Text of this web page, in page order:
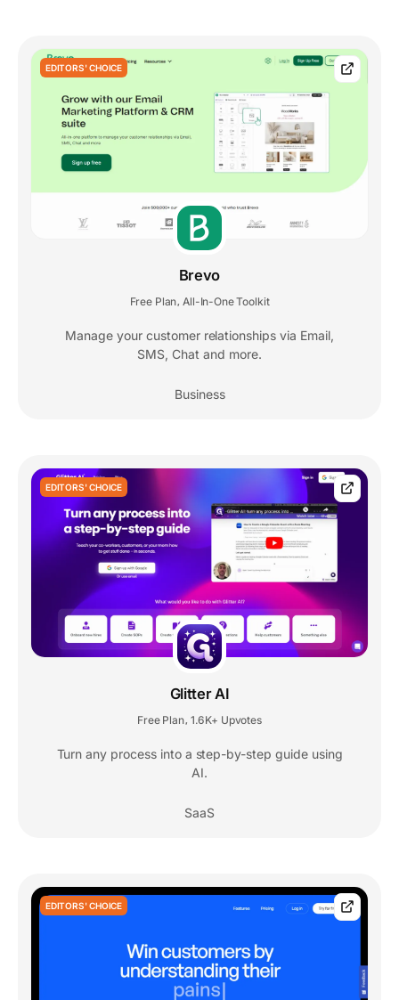
EDITORS' CHOICE
Brevo
Free Plan All-In-One Toolkit
Manage your customer relationships via Email,
SMS, Chat and more.
Business
EDITORS' CHOICE
Glitter AI
Free Plan, 1.6K+ Upvotes
Turn any process into a step-by-step guide using
AI.
SaaS
EDITORS' CHOICE